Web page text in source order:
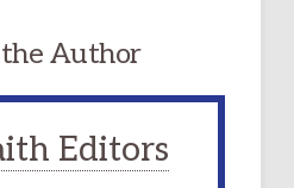
Author
Editors